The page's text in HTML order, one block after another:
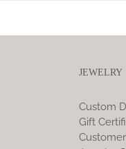
JEWELRY
Custom
Gift